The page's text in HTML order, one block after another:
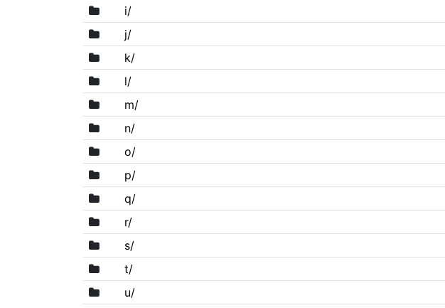
i/
j/
k/
l/
m/
n/
o/
p/
q/
r/
s/
t/
u/